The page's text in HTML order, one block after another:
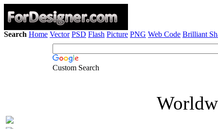
Search Home Vector PSD Flash Picture PNG Web Code Brilliant
Custom Search